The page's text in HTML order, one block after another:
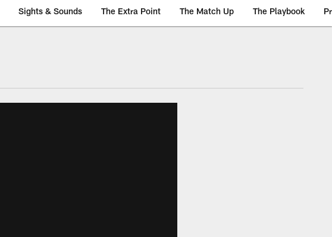
Sights & Sounds The Extra Point The Match Up The Playbook